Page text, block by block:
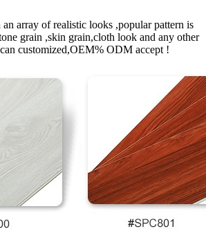
array of realistic looks ,popular pattern is
grain ,skin grain,cloth look and any other
customized,OEM% ODM accept !